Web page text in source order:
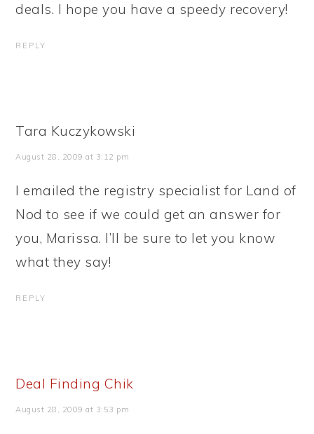
deals. I hope you have a speedy recovery!
REPLY
Tara Kuczykowski
August 28, 2009 at 3:12 pm
I emailed the registry specialist for Land of
Nod to see if we could get an answer for
you, Marissa. I’ll be sure to let you know
what they say!
REPLY
Deal Finding Chik
August 28, 2009 at 3:53 pm